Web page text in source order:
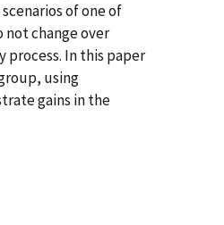
of one of
change over
In this paper
using
gains in the